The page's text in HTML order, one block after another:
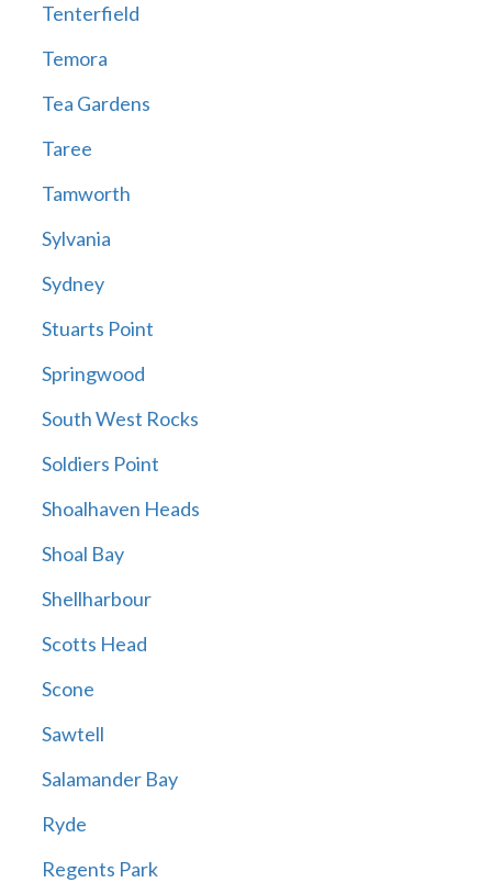
Tenterfield
Temora
Tea Gardens
Taree
Tamworth
Sylvania
Sydney
Stuarts Point
Springwood
South West Rocks
Soldiers Point
Shoalhaven Heads
Shoal Bay
Shellharbour
Scotts Head
Scone
Sawtell
Salamander Bay
Ryde
Regents Park